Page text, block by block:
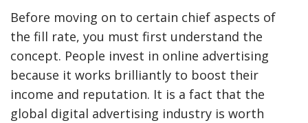
Before moving on to certain chief aspects of
the fill rate, you must first understand the
concept. People invest in online advertising
because it works brilliantly to boost their
income and reputation. It is a fact that the
global digital advertising industry is worth